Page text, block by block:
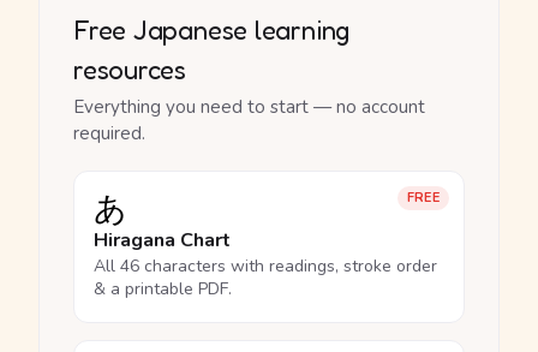
Free Japanese learning
resources
Everything you need to start — no account
required.
FREE
あ
Hiragana Chart
All 46 characters with readings, stroke order
& a printable PDF.